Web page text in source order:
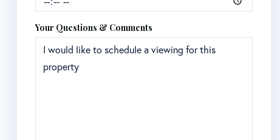
Your Questions & Comments